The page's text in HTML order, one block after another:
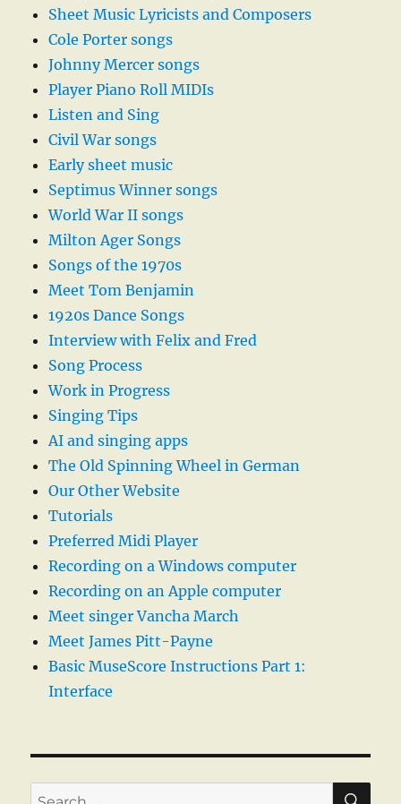
Sheet Music Lyricists and Composers
Cole Porter songs
Johnny Mercer songs
Player Piano Roll MIDIs
Listen and Sing
Civil War songs
Early sheet music
Septimus Winner songs
World War II songs
Milton Ager Songs
Songs of the 1970s
Meet Tom Benjamin
1920s Dance Songs
Interview with Felix and Fred
Song Process
Work in Progress
Singing Tips
AI and singing apps
The Old Spinning Wheel in German
Our Other Website
Tutorials
Preferred Midi Player
Recording on a Windows computer
Recording on an Apple computer
Meet singer Vancha March
Meet James Pitt-Payne
Basic MuseScore Instructions Part 1:
Interface
Search